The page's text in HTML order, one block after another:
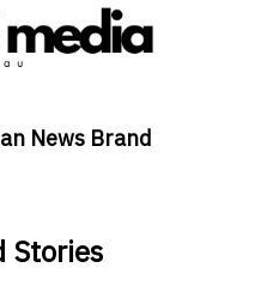
News Brand
Stories